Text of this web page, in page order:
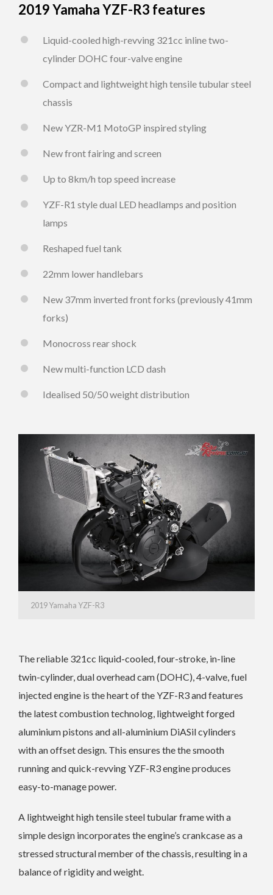
2019 Yamaha YZF-R3 features
Liquid-cooled high-revving 321cc inline two-
cylinder DOHC four-valve engine
Compact and lightweight high tensile tubular steel
chassis
New YZR-M1 MotoGP inspired styling
New front fairing and screen
Up to 8km/h top speed increase
YZF-R1 style dual LED headlamps and position
lamps
Reshaped fuel tank
22mm lower handlebars
New 37mm inverted front forks (previously 41mm
forks)
Monocross rear shock
New multi-function LCD dash
Idealised 50/50 weight distribution
2019 Yamaha YZF-R3
The reliable 321cc liquid-cooled, four-stroke, in-line
twin-cylinder, dual overhead cam (DOHC), 4-valve, fuel
injected engine is the heart of the YZF-R3 and features
the latest combustion technolog, lightweight forged
aluminium pistons and all-aluminium DiASil cylinders
with an offset design. This ensures the the smooth
running and quick-revving YZF-R3 engine produces
easy-to-manage power.
A lightweight high tensile steel tubular frame with a
simple design incorporates the engine’s crankcase as a
stressed structural member of the chassis, resulting in a
balance of rigidity and weight.